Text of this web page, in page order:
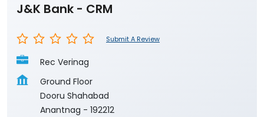
J&K Bank - CRM
Submit A Review
Rec Verinag
Ground Floor
Dooru Shahabad
Anantnag - 192212